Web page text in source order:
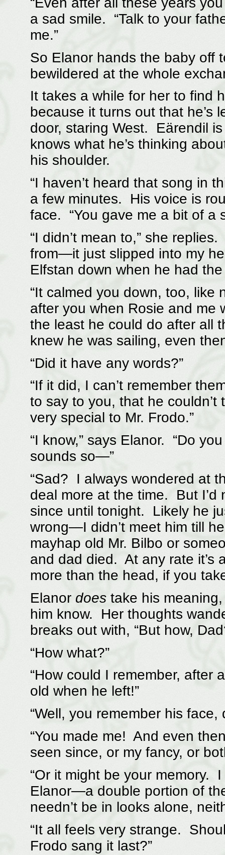
a sad smile. “Talk to your
me.”
So Elanor hands the baby off
bewildered at the whole
It takes a while for her to find
because it turns out that he’s
door, staring West. Eärendil
knows what he’s thinking
his shoulder.
“I haven’t heard that song in
a few minutes. His voice is
face. “You gave me a bit of a
“I didn’t mean to,” she
from—it just slipped into my
Elfstan down when he had the
“It calmed you down, too, like
after you when Rosie and me
the least he could do after all
knew he was sailing, even
“Did it have any words?”
“If it did, I can’t remember
to say to you, that he
very special to Mr. Frodo.”
“I know,” says Elanor. “Do
sounds so—”
“Sad? I always wondered at
deal more at the time. But I’d
since until tonight. Likely he
wrong—I didn’t meet him till
mayhap old Mr. Bilbo or
and dad died. At any rate
more than the head, if you
Elanor doestake his
him know. Her thoughts
breaks out with, “But how,
“How what?”
“How could I remember, after
old when he left!”
“Well, you remember his face,
“You made me! And even
seen since, or my fancy, or
“Or it might be your memory.
Elanor—a double portion of
needn’t be in looks alone,
“It all feels very strange.
Frodo sang it last?”